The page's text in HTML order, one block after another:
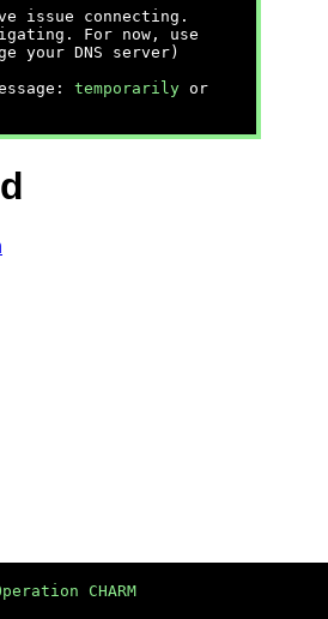
issue connecting.
For now, use
your DNS server)
temporarily or
CHARM